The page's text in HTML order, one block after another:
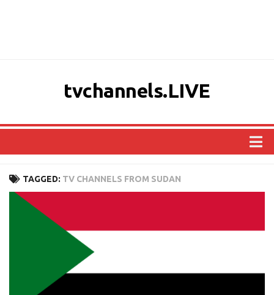
tvchannels.LIVE
NORTH AMERICA
TAGGED: TV CHANNELS FROM SUDAN